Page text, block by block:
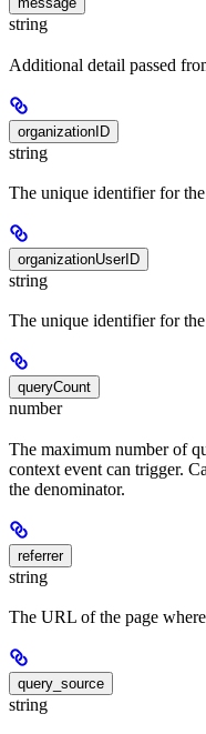
string
Additional detail passed
organizationID
string
The unique identifier for
organizationUserID
string
The unique identifier for
queryCount
number
The maximum number of
context event can trigger.
the denominator.
referrer
string
The URL of the page
query_source
string